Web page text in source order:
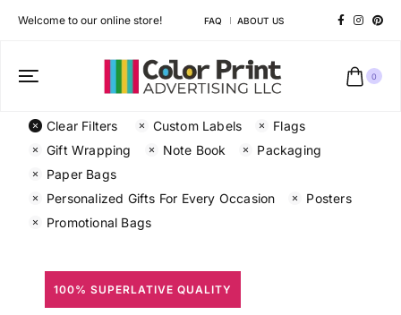
Welcome to our online store! FAQ ABOUT US
0
Clear Filters Custom Labels
Flags
Gift Wrapping
Note Book
Packaging
Paper Bags
Personalized Gifts For Every Occasion
Posters
Promotional Bags
100% SUPERLATIVE QUALITY